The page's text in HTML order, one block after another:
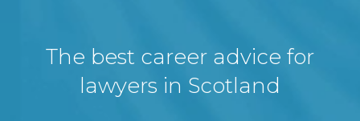
The best career advice for
lawyers in Scotland